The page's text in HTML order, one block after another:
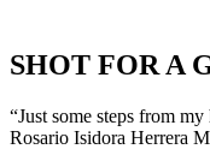
SHOT FOR A
“Just some steps from
Rosario Isidora Herrera